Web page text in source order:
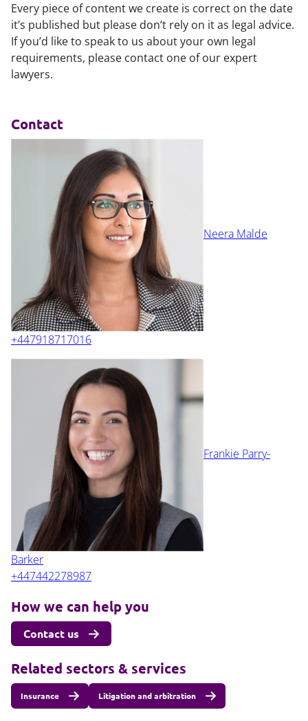
Every piece of content we create is correct on the date
it’s published but please don’t rely on it as legal advice.
If you’d like to speak to us about your own legal
requirements, please contact one of our expert
lawyers.
Contact
Neera Malde
+447918717016
Frankie Parry-
Barker
+447442278987
How we can help you
Contact us
Related sectors & services
Insurance Litigation and arbitration